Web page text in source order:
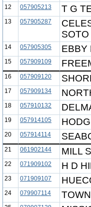
12 057905213 T G
13 057905287
14 057905305 EBBY
15 057909109
16 057909120
17 057909134
18 057910132
19 057914105
20 057914114
21 061902144 MILL
22 071909102 H D
23 071909107
24 079907114